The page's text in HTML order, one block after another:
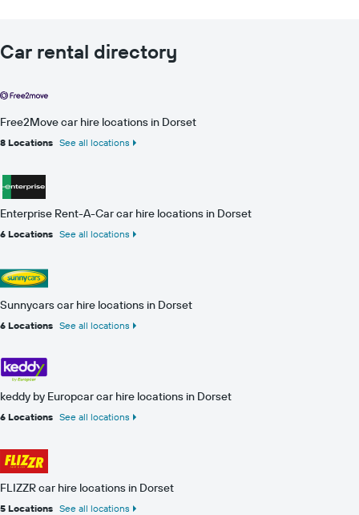
Car rental directory
Free2Move car hire locations in Dorset
8 Locations See all locations
Enterprise Rent-A-Car car hire locations in Dorset
6 Locations See all locations
Sunnycars car hire locations in Dorset
6 Locations See all locations
keddy by Europcar car hire locations in Dorset
6 Locations See all locations
FLIZZR car hire locations in Dorset
5 Locations See all locations